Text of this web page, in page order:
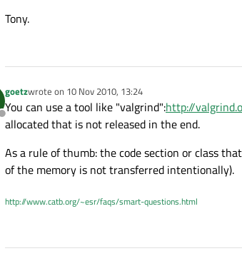
Tony.
Offline
goetzwrote on 10 Nov 2010, 13:24
last edited by
You can use a tool like "valgrind":http://
allocated that is not released in the end.
As a rule of thumb: the code section or class
of the memory is not transferred intentionally).
http://www.catb.org/~esr/faqs/smart-questions.html